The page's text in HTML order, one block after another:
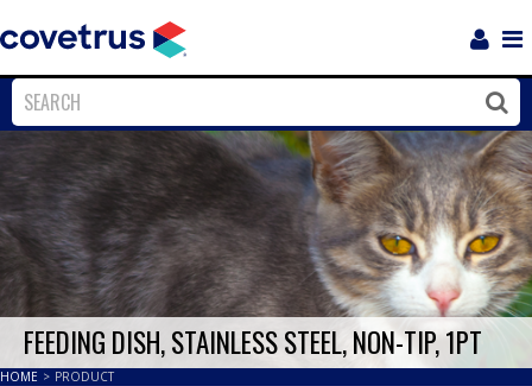
Close
FEEDING DISH, STAINLESS STEEL, NON-TIP, 1PT
HOME > PRODUCT